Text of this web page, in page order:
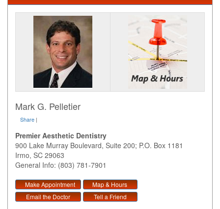
Mark G. Pelletier
Share |
Premier Aesthetic Dentistry
900 Lake Murray Boulevard, Suite 200; P.O. Box 1181
Irmo, SC 29063
General Info: (803) 781-7901
Make Appointment
Map & Hours
Email the Doctor
Tell a Friend